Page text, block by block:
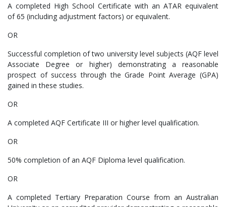
A completed High School Certificate with an ATAR equivalent
of 65 (including adjustment factors) or equivalent.
OR
Successful completion of two university level subjects (AQF level
Associate Degree or higher) demonstrating a reasonable
prospect of success through the Grade Point Average (GPA)
gained in these studies.
OR
A completed AQF Certificate III or higher level qualification.
OR
50% completion of an AQF Diploma level qualification.
OR
A completed Tertiary Preparation Course from an Australian